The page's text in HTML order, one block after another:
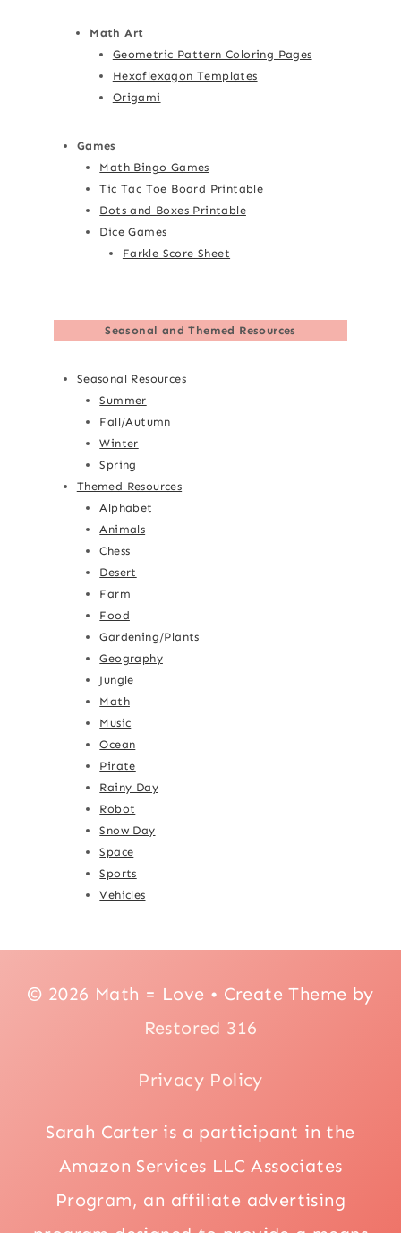
Math Art
Geometric Pattern Coloring Pages
Hexaflexagon Templates
Origami
Games
Math Bingo Games
Tic Tac Toe Board Printable
Dots and Boxes Printable
Dice Games
Farkle Score Sheet
Seasonal and Themed Resources
Seasonal Resources
Summer
Fall/Autumn
Winter
Spring
Themed Resources
Alphabet
Animals
Chess
Desert
Farm
Food
Gardening/Plants
Geography
Jungle
Math
Music
Ocean
Pirate
Rainy Day
Robot
Snow Day
Space
Sports
Vehicles
© 2026 Math = Love • Create Theme by
Restored 316
Privacy Policy
Sarah Carter is a participant in the
Amazon Services LLC Associates
Program, an affiliate advertising